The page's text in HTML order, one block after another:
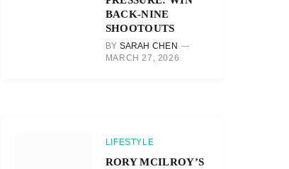
BACK-NINE
SHOOTOUTS
BY SARAH CHEN
MARCH 27, 2026
LIFESTYLE
RORY MCILROY’S